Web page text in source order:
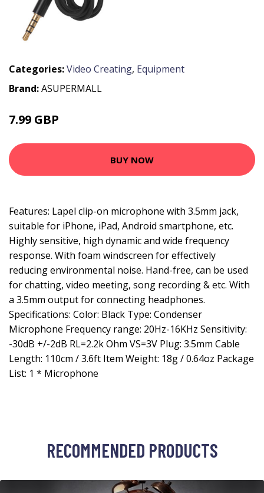
Categories:Video Creating, Equipment
Brand:ASUPERMALL
7.99 GBP
BUY NOW
Features: Lapel clip-on microphone with 3.5mm jack,
suitable for iPhone, iPad, Android smartphone, etc.
Highly sensitive, high dynamic and wide frequency
response. With foam windscreen for effectively
reducing environmental noise. Hand-free, can be used
for chatting, video meeting, song recording & etc. With
a 3.5mm output for connecting headphones.
Specifications: Color: Black Type: Condenser
Microphone Frequency range: 20Hz-16KHz Sensitivity:
-30dB +/-2dB RL=2.2k Ohm VS=3V Plug: 3.5mm Cable
Length: 110cm / 3.6ft Item Weight: 18g / 0.64oz Package
List: 1 * Microphone
RECOMMENDED PRODUCTS